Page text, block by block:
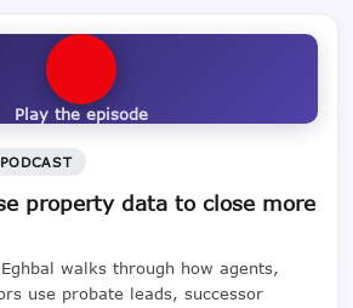
Play the episode
property data to close more
walks through how agents,
use probate leads, successor